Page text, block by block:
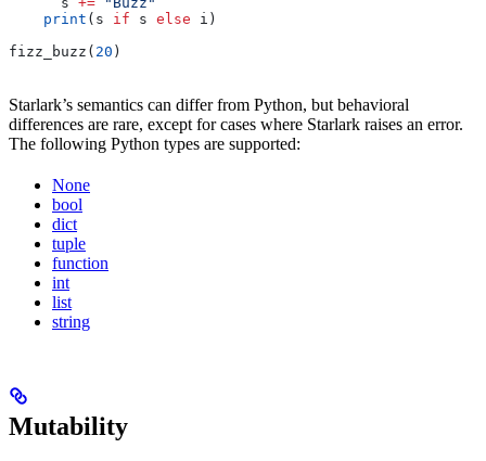
    print
(s if s else i)
fizz_buzz( 20 )
Starlark’s semantics can differ from Python, but behavioral
differences are rare, except for cases where Starlark raises an error.
The following Python types are supported:
None
bool
dict
tuple
function
int
list
string
Mutability